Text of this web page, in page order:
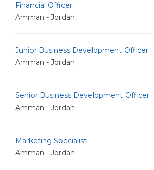
Financial Officer
Amman - Jordan
Junior Business Development Officer
Amman - Jordan
Senior Business Development Officer
Amman - Jordan
Marketing Specialist
Amman - Jordan